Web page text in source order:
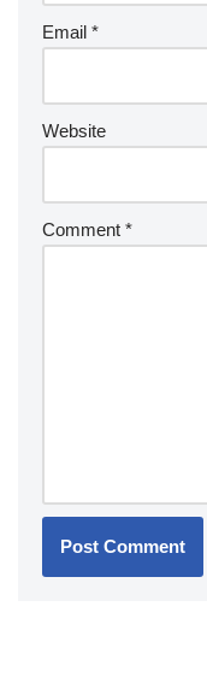
Email *
Website
Comment *